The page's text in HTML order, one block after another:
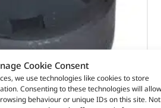
Cookie Consent
we use technologies like cookies to store
Consenting to these technologies will allow
behaviour or unique IDs on this site. Not